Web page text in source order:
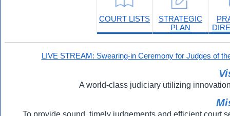
COURT LISTS
STRATEGIC
PLAN
LIVE STREAM: Swearing-in Ceremony for Judges of
A world-class judiciary utilizing
To provide sound, timely judgements and efficient court